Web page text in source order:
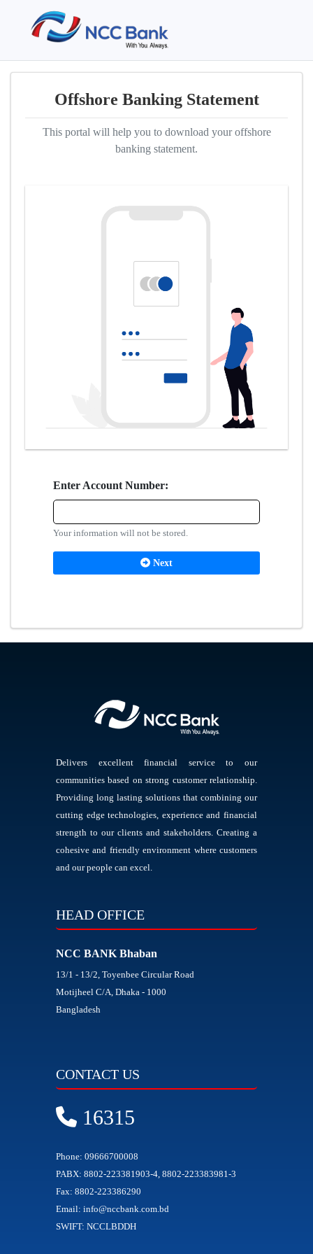
Offshore Banking Statement
This portal will help you to download your offshore
banking statement.
Enter Account Number:
Your information will not be stored.
Next
Delivers excellent financial service to our
communities based on strong customer relationship.
Providing long lasting solutions that combining our
cutting edge technologies, experience and financial
strength to our clients and stakeholders. Creating a
cohesive and friendly environment where customers
and our people can excel.
HEAD OFFICE
NCC BANK Bhaban
13/1 - 13/2, Toyenbee Circular Road
Motijheel C/A, Dhaka - 1000
Bangladesh
CONTACT US
16315
Phone: 09666700008
PABX: 8802-223381903-4, 8802-223383981-3
Fax: 8802-223386290
Email: info@nccbank.com.bd
SWIFT: NCCLBDDH